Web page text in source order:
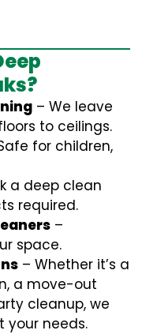
– We leave
to ceilings.
for children,
a deep clean
required.
–
space.
– Whether it’s a
a move-out
cleanup, we
your needs.